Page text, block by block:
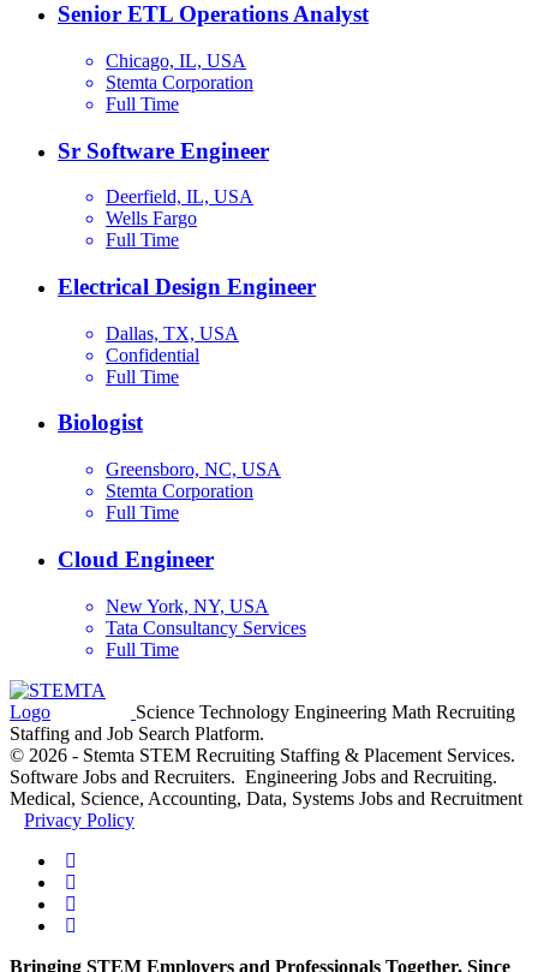
Senior ETL Operations Analyst
Chicago, IL, USA
Stemta Corporation
Full Time
Sr Software Engineer
Deerfield, IL, USA
Wells Fargo
Full Time
Electrical Design Engineer
Dallas, TX, USA
Confidential
Full Time
Biologist
Greensboro, NC, USA
Stemta Corporation
Full Time
Cloud Engineer
New York, NY, USA
Tata Consultancy Services
Full Time
Science Technology Engineering Math Recruiting
Staffing and Job Search Platform.
© 2026 - Stemta STEM Recruiting Staffing & Placement Services.
Software Jobs and Recruiters. Engineering Jobs and Recruiting.
Medical, Science, Accounting, Data, Systems Jobs and Recruitment
Privacy Policy
Bringing STEM Employers and Professionals Together, Since